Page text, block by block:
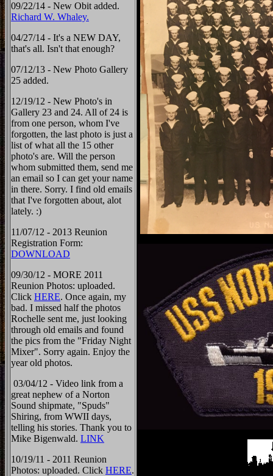
09/22/14 - New Obit added.
Richard W. Whaley.
04/27/14 - It's a NEW DAY,
that's all. Isn't that enough?
07/12/13 - New Photo Gallery
25 added.
12/19/12 - New Photo's in
Gallery 23 and 24. All of 24 is
from one person, whom I've
forgotten, the last photo is just a
list of what all the 15 other
photo's are. Will the person
whom submitted them, send me
an email so I can get your name
in there. Sorry. I find old emails
that I've forgotten about, alot
lately. :)
11/07/12 - 2013 Reunion
Registration Form:
DOWNLOAD
09/30/12 - MORE 2011
Reunion Photos: uploaded.
Click HERE. Once again, my
bad. I missed half the photos
Rochelle sent me, just looking
through old emails and found
the pics from the "Friday Night
Mixer". Sorry again. Enjoy the
year old photos.
03/04/12 - Video link from a
great nephew of a Norton
Sound shipmate, "Spuds"
Shiring, from WWII days,
telling his stories. Thank you to
Mike Bigenwald. LINK
10/19/11 - 2011 Reunion
Photos: uploaded. Click HERE.